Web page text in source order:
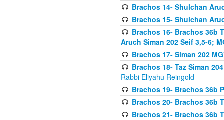
Brachos 14- Shulchan
Brachos 15- Shulchan
Brachos 16- Brachos 36b
Aruch Siman 202 Seif 3,5-6;
Brachos 17- Siman 202
Brachos 18- Taz Siman
Rabbi Eliyahu Reingold
Brachos 19- Brachos 36b
Brachos 20- Brachos 36b
Brachos 21- Brachos 36b